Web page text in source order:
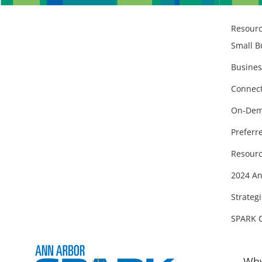
Small
On-
2024
SPARK